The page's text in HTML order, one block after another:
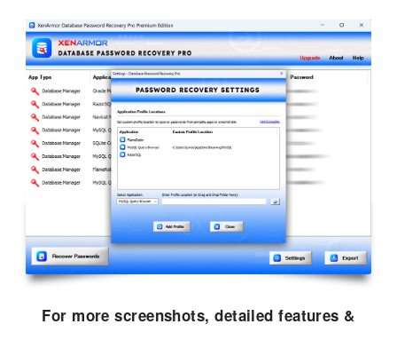
For more screenshots, detailed features &